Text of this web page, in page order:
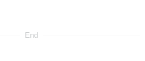
End